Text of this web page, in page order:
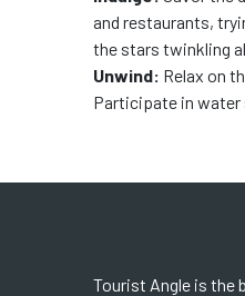
and restaurants,
the stars twinkling
Unwind: Relax on
Participate in water
Tourist Angle is the